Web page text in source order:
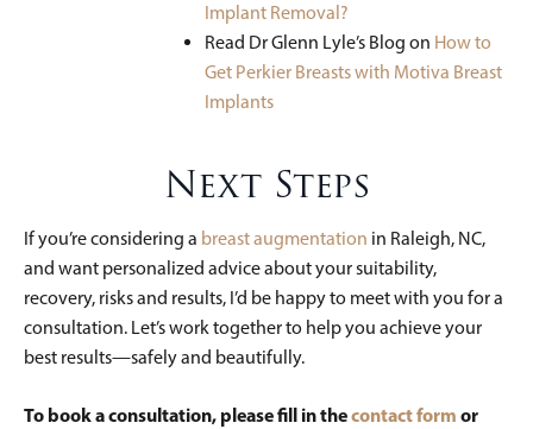
Implant Removal?
Read Dr Glenn Lyle’s Blog on How to
Get Perkier Breasts with Motiva Breast
Implants
Next Steps
If you’re considering a breast augmentation in Raleigh, NC,
and want personalized advice about your suitability,
recovery, risks and results, I’d be happy to meet with you for a
consultation. Let’s work together to help you achieve your
best results—safely and beautifully.
To book a consultation, please fill in thecontact form or